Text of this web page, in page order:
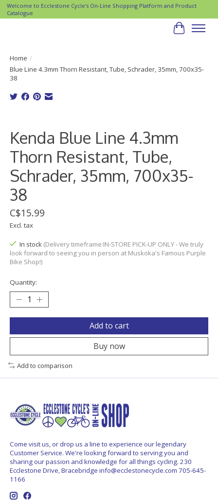
Welcome to Ecclestone Cycle's On-Line Shopping Platform and Product
Catalogue
Cart
Home /
Blue Line 4.3mm Thorn Resistant, Tube, Schrader, 35mm, 700x35-
38
Kenda Blue Line 4.3mm
Thorn Resistant, Tube,
Schrader, 35mm, 700x35-
38
C$15.99
Excl. tax
In stock (Delivery timeframe:IN-STORE PICK-UP ONLY - We truly
look forward to seeing you in person at Muskoka's Famous Purple
Bike Shop!)
Quantity:
Add to cart
Buy now
Add to comparison
Come visit us, or drop us a line to experience our legendary
Customer Service. We're looking forward to serving you and
sharing our passion and knowledge for all things cycling. 230
Ecclestone Drive, Bracebridge info@ecclestonecycle.com 705-645-
1166